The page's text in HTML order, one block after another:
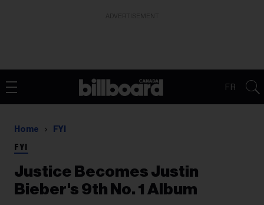
FR
Home FYI
FYI
Justice Becomes Justin
Bieber's 9th No. 1 Album